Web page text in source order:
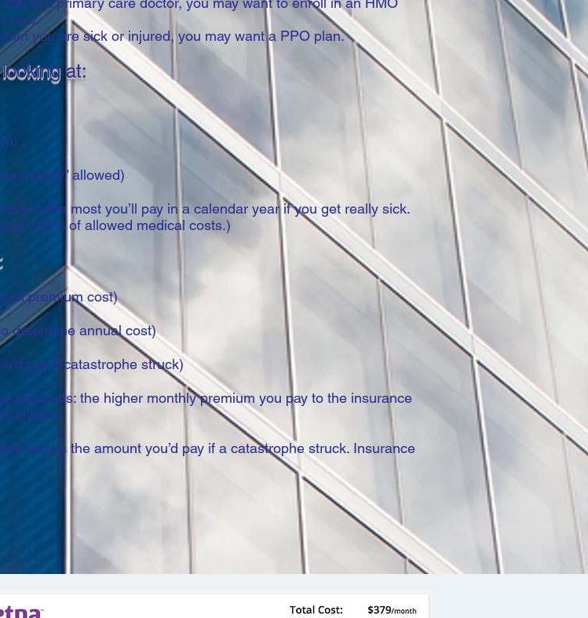
care.
you are sick or injured, you may want a PPO plan.
at:
allowed)
is the most you’ll pay in a calendar year if you get really sick.
100% of allowed medical costs.)
premium cost)
determine annual cost)
pay if catastrophe struck)
and costs: the higher monthly premium you pay to the insurance
care.
versus the amount you’d pay if a catastrophe struck. Insurance